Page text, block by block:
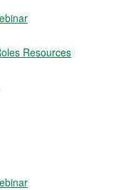
Resources